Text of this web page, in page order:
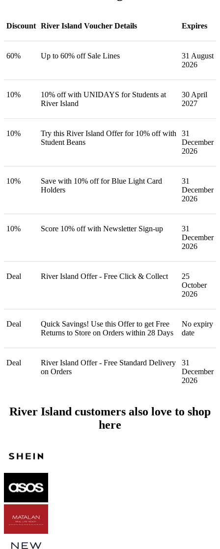
Discount River Island Voucher Details Expires
60% Up to 60% off Sale Lines
31 August
2026
10%
10% off with UNIDAYS for Students at
River Island
30 April
2027
10%
Try this River Island Offer for 10% off with
Student Beans
31
December
2026
10%
Save with 10% off for Blue Light Card
Holders
31
December
2026
10% Score 10% off with Newsletter Sign-up
31
December
2026
Deal River Island Offer - Free Click & Collect
25
October
2026
Deal
Quick Savings! Use this Offer to get Free
Returns to Store on Orders within 28 Days
No expiry
date
Deal
River Island Offer - Free Standard Delivery
on Orders
31
December
2026
River Island customers also love to shop
here